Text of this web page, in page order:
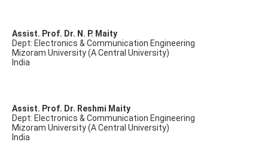
Assist. Prof. Dr. N. P. Maity
Dept: Electronics & Communication Engineering
Mizoram University (A Central University)
India
Assist. Prof. Dr. Reshmi Maity
Dept: Electronics & Communication Engineering
Mizoram University (A Central University)
India